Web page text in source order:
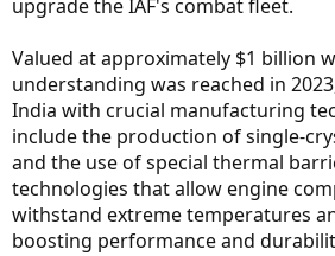
upgrade the IAF's combat fleet.
Valued at approximately $1 billion
understanding was reached in
India with crucial manufacturing
include the production of single-
and the use of special thermal
technologies that allow engine
withstand extreme temperatures
boosting performance and